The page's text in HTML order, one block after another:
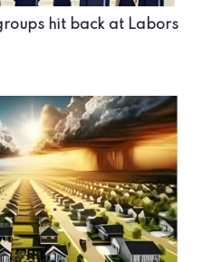
hit back at Labors